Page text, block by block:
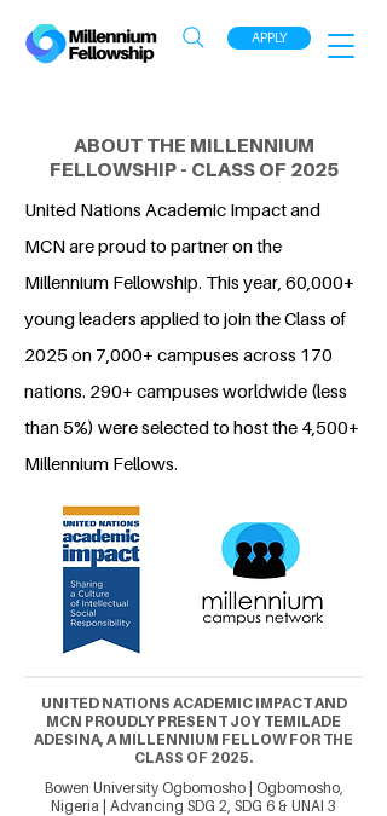
APPLY
ABOUT THE MILLENNIUM
FELLOWSHIP - CLASS OF 2025
United Nations Academic Impact and
MCN are proud to partner on the
Millennium Fellowship. This year, 60,000+
young leaders applied to join the Class of
2025 on 7,000+ campuses across 170
nations. 290+ campuses worldwide (less
than 5%) were selected to host the 4,500+
Millennium Fellows.
UNITED NATIONS ACADEMIC IMPACT AND
MCN PROUDLY PRESENT JOY TEMILADE
ADESINA, A MILLENNIUM FELLOW FOR THE
CLASS OF 2025.
Bowen University Ogbomosho | Ogbomosho,
Nigeria | Advancing SDG 2, SDG 6 & UNAI 3